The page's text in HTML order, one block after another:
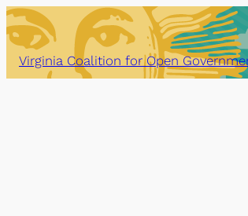
Skip
to
content
Virginia Coalition for Open